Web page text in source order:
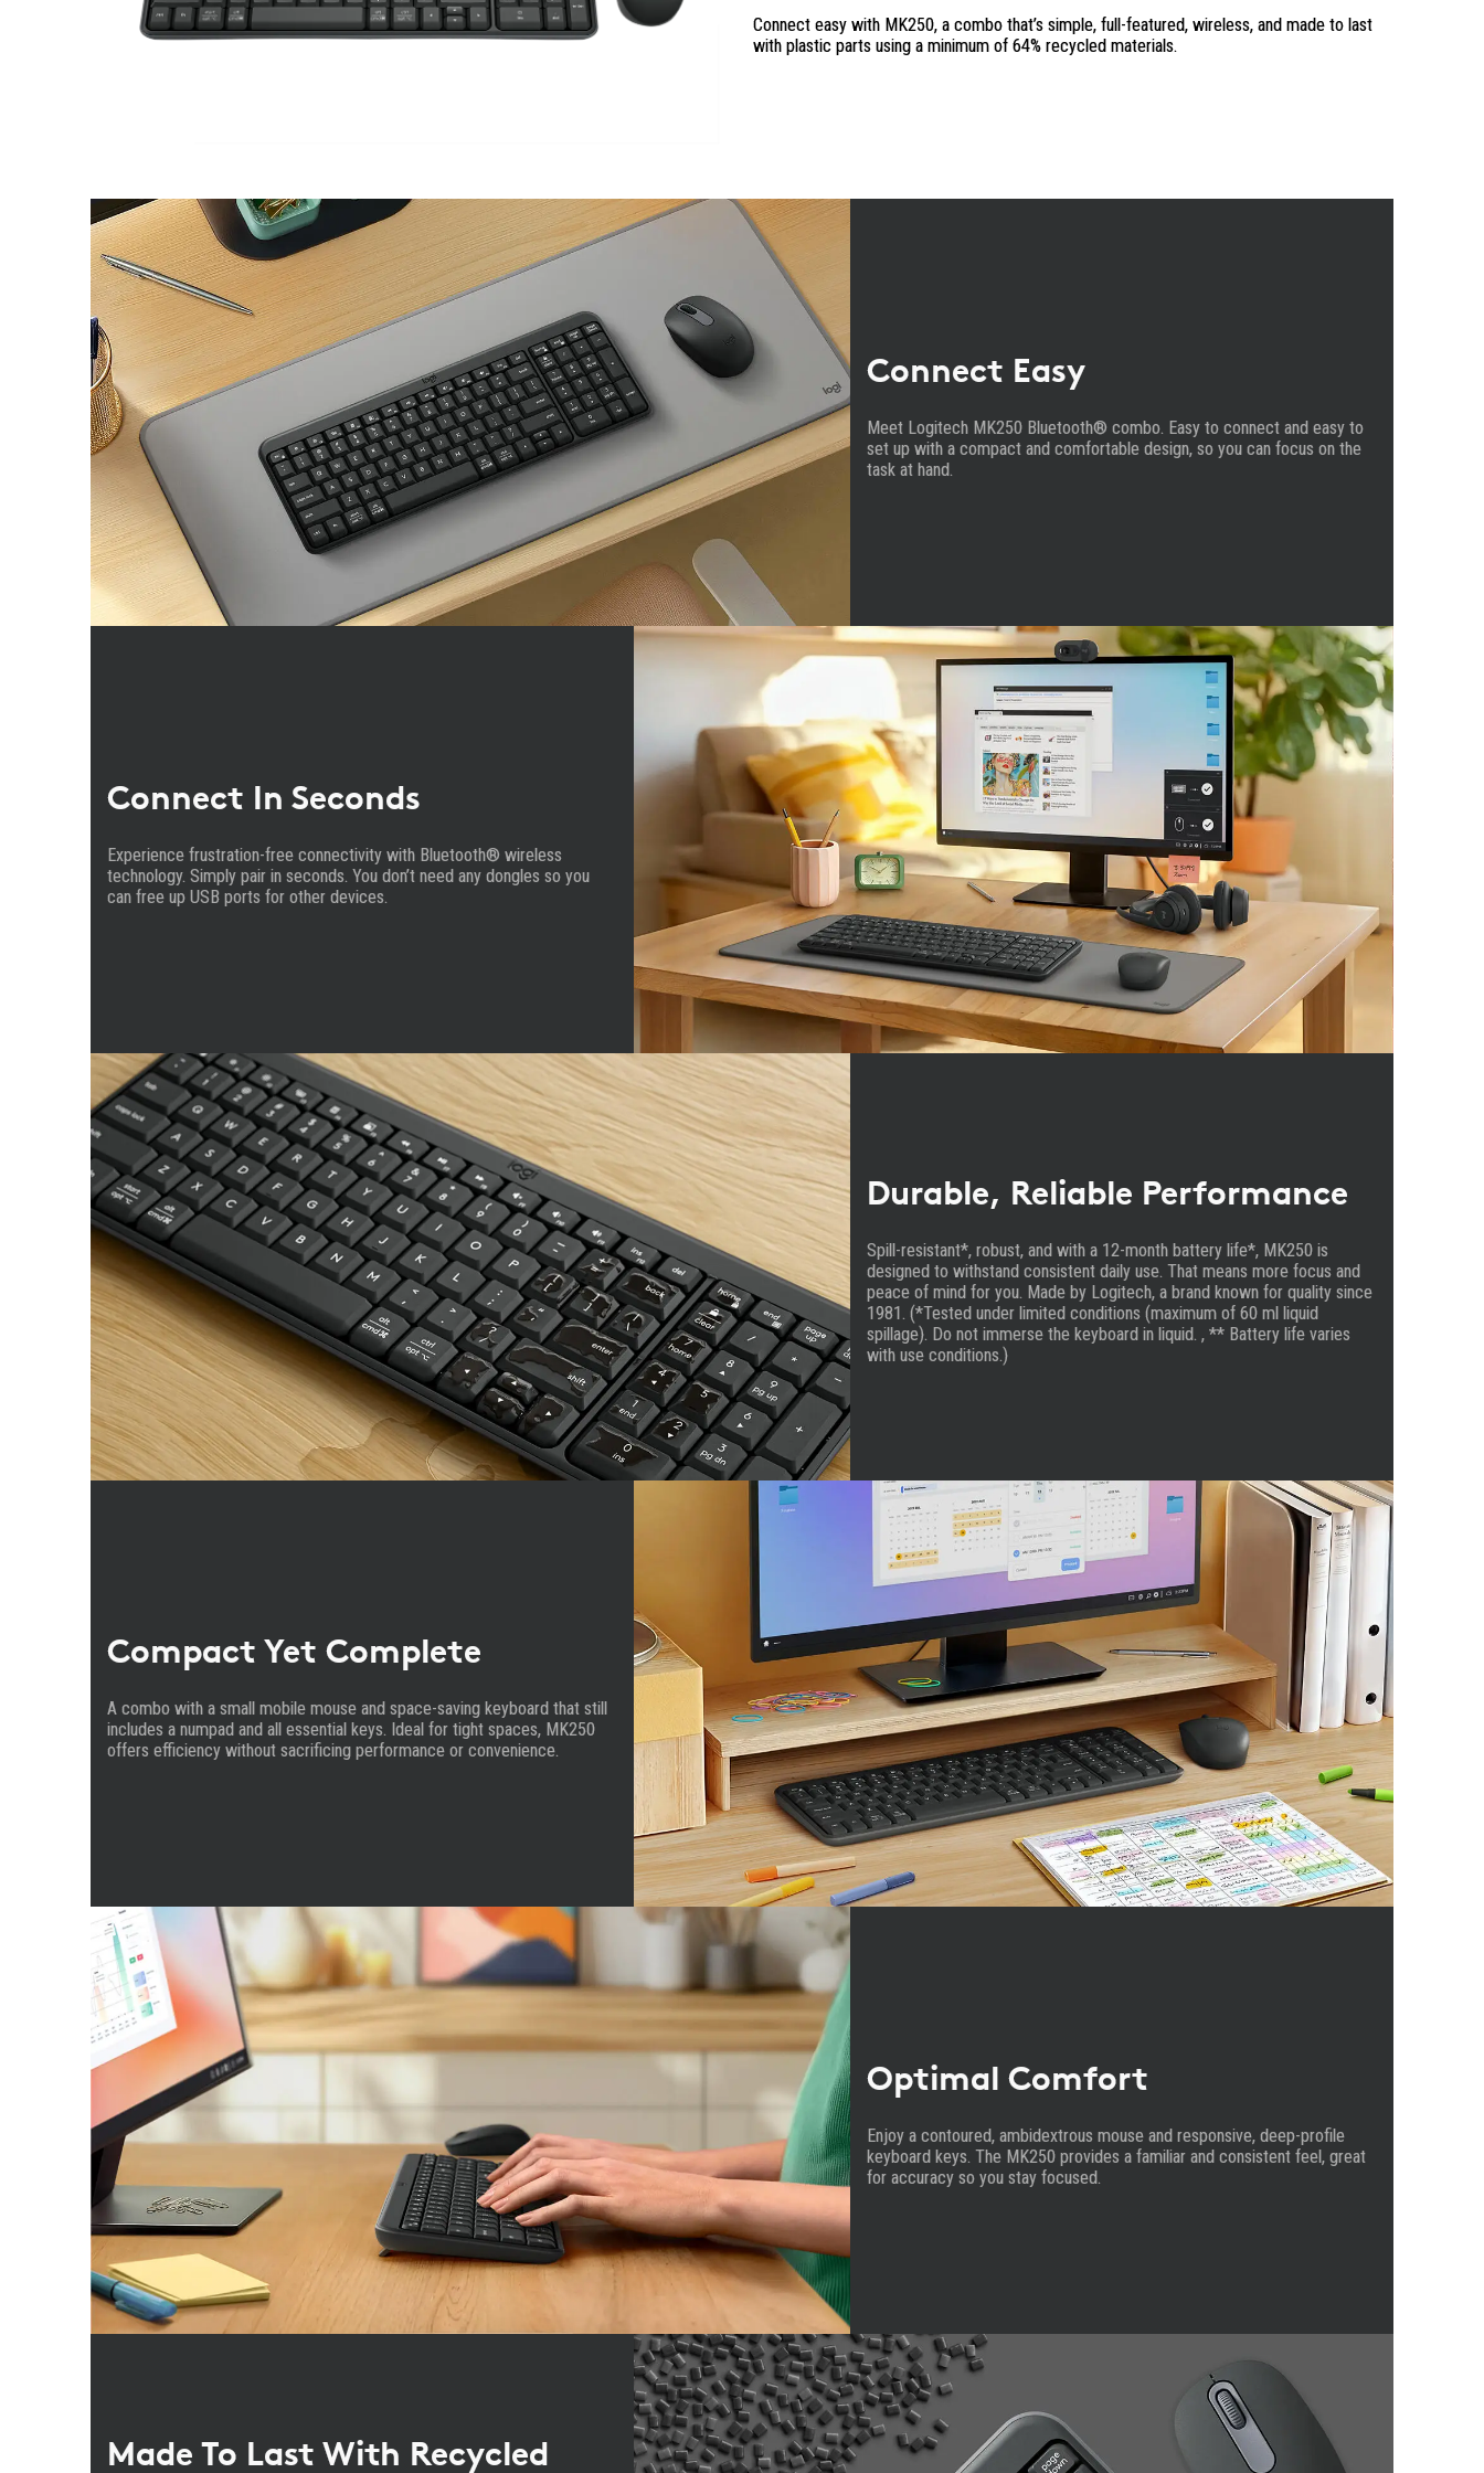
Connect easy with MK250, a combo that’s simple, full-featured, wireless, and made to last
with plastic parts using a minimum of 64% recycled materials.
Connect Easy
Meet Logitech MK250 Bluetooth® combo. Easy to connect and easy to
set up with a compact and comfortable design, so you can focus on the
task at hand.
Connect In Seconds
Experience frustration-free connectivity with Bluetooth® wireless
technology. Simply pair in seconds. You don’t need any dongles so you
can free up USB ports for other devices.
Durable, Reliable Performance
Spill-resistant*, robust, and with a 12-month battery life*, MK250 is
designed to withstand consistent daily use. That means more focus and
peace of mind for you. Made by Logitech, a brand known for quality since
1981. (*Tested under limited conditions (maximum of 60 ml liquid
spillage). Do not immerse the keyboard in liquid. , ** Battery life varies
with use conditions.)
Compact Yet Complete
A combo with a small mobile mouse and space-saving keyboard that still
includes a numpad and all essential keys. Ideal for tight spaces, MK250
offers efficiency without sacrificing performance or convenience.
Optimal Comfort
Enjoy a contoured, ambidextrous mouse and responsive, deep-profile
keyboard keys. The MK250 provides a familiar and consistent feel, great
for accuracy so you stay focused.
Made To Last With Recycled